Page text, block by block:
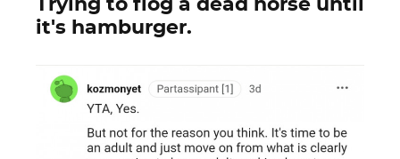
Trying to flog a dead horse until
it's hamburger.